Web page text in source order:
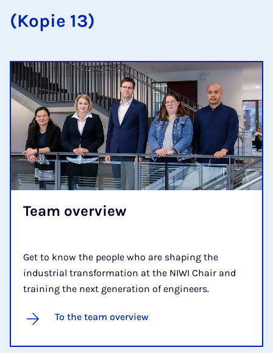
(Kopie 13)
Team over­view
Get to know the people who are shaping the
industrial transformation at the NIWI Chair and
training the next generation of engineers.
To the team overview